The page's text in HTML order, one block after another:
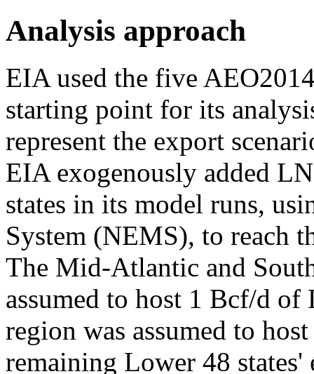
Analysis approach
EIA used the five
starting point for its
represent the export
EIA exogenously added
states in its model runs,
System (NEMS), to reach
The Mid-Atlantic and
assumed to host 1 Bcf/d
region was assumed to
remaining Lower 48